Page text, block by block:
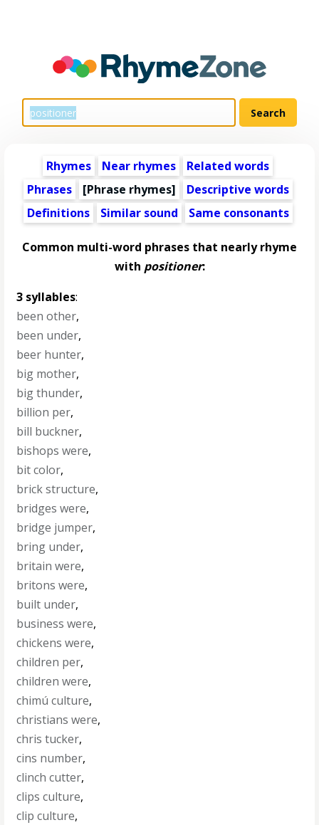
Rhymes Near rhymes
Related words
Phrases
[Phrase rhymes]
Descriptive words
Definitions
Similar sound Same consonants
Common multi-word phrases that nearly rhyme
with positioner:
3 syllables:
been other,
been under,
beer hunter,
big mother,
big thunder,
billion per,
bill buckner,
bishops were,
bit color,
brick structure,
bridges were,
bridge jumper,
bring under,
britain were,
britons were,
built under,
business were,
chickens were,
children per,
children were,
chimú culture,
christians were,
chris tucker,
cins number,
clinch cutter,
clips culture,
clip culture,